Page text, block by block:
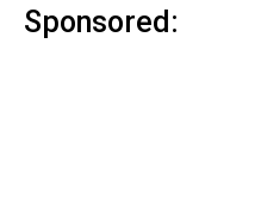
Sponsored: